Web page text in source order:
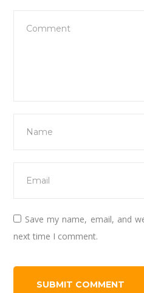
Save my name, email, and
next time I comment.